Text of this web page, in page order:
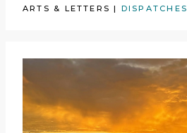
ARTS & LETTERS | DISPATCHES